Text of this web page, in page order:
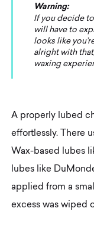
Warning:
If you decide
will have to
looks like
alright with
waxing
A properly lubed
effortlessly. There
Wax-based lubes
lubes like
applied from a
excess was wiped